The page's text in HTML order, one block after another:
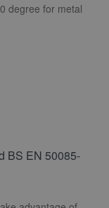
degree for metal
BS EN 50085-